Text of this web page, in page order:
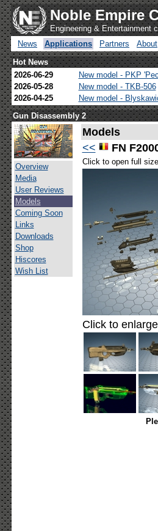
Noble Empire
Engineering & Entertainment
News
Applications Partners About
Hot News
2026-06-29
New model - PKP
2026-05-28
New model - TKB-506
2026-04-25
New model -
Gun Disassembly 2
Overview
Media
User Reviews
Models
Coming Soon
Links
Downloads
Shop
Hiscores
Wish List
Models
<<
FN
Click to open full
Click to enlarge